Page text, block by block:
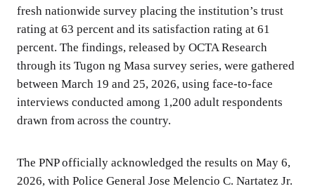
fresh nationwide survey placing the institution’s trust
rating at 63 percent and its satisfaction rating at 61
percent. The findings, released by OCTA Research
through its Tugon ng Masa survey series, were gathered
between March 19 and 25, 2026, using face-to-face
interviews conducted among 1,200 adult respondents
drawn from across the country.
The PNP officially acknowledged the results on May 6,
2026, with Police General Jose Melencio C. Nartatez Jr.